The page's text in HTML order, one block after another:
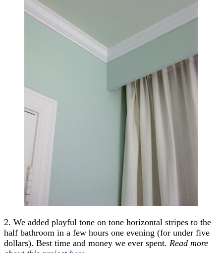
2. We added playful tone on tone horizontal stripes to the
half bathroom in a few hours one evening (for under five
dollars). Best time and money we ever spent. Read more